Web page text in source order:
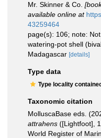
Mr. Skinner & Co.
available online at
43259464
page(s): 106; note:
watering-pot shell
Madagascar [details]
Type data
Type locality
Taxonomic citation
MolluscaBase eds.
attrahens ([Lightfoot],
World Register of